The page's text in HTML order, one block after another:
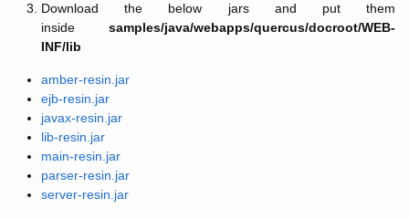
Download the below jars and put them
inside samples/java/webapps/quercus/docroot/WEB-
INF/lib
amber-resin.jar
ejb-resin.jar
javax-resin.jar
lib-resin.jar
main-resin.jar
parser-resin.jar
server-resin.jar